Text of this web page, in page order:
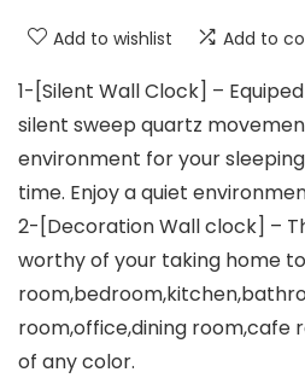
Add to wishlist Add to
1-[Silent Wall Clock] –
silent sweep quartz
environment for your
time. Enjoy a quiet
2-[Decoration Wall clock] –
worthy of your taking home
room,office,dining room,cafe
of any color.